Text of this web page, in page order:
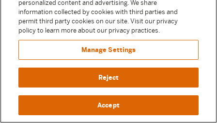
PUBLICITY RELEASE:Unless prohibited
by applicable law, Participant authorizes
and irrevocably grants, without
compensation, to Moody Center and the
other Released Parties (as defined above)
permission to, from time to time,
reference and discuss Participant and
personalized content and advertising. We share
information collected by cookies with third parties and
permit third party cookies on our site. Visit our privacy
policy to learn more about our privacy practices.
Manage Settings
Reject
Accept